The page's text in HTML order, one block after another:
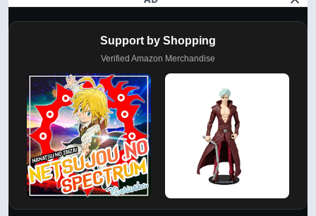
Support by Shopping
Verified Amazon Merchandise